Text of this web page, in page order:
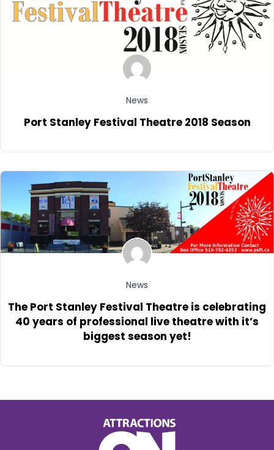
News
Port Stanley Festival Theatre 2018 Season
News
The Port Stanley Festival Theatre is celebrating
40 years of professional live theatre with it’s
biggest season yet!